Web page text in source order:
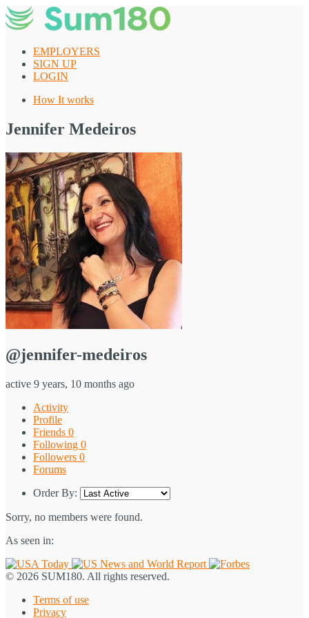
Skip
to
EMPLOYERS
SIGN UP
LOGIN
How It works
Jennifer Medeiros
@jennifer-medeiros
active 9 years, 10 months ago
Activity
Profile
Friends 0
Following 0
Followers 0
Forums
Order By:
Sorry, no members were found.
As seen in:
© 2026 SUM180. All rights reserved.
Terms of use
Privacy